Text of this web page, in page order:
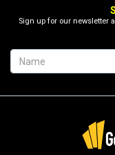
Sign up for our newsletter